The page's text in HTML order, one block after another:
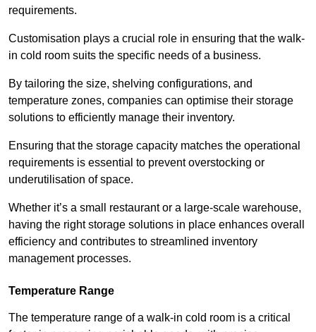
requirements.
Customisation plays a crucial role in ensuring that the walk-
in cold room suits the specific needs of a business.
By tailoring the size, shelving configurations, and
temperature zones, companies can optimise their storage
solutions to efficiently manage their inventory.
Ensuring that the storage capacity matches the operational
requirements is essential to prevent overstocking or
underutilisation of space.
Whether it’s a small restaurant or a large-scale warehouse,
having the right storage solutions in place enhances overall
efficiency and contributes to streamlined inventory
management processes.
Temperature Range
The temperature range of a walk-in cold room is a critical